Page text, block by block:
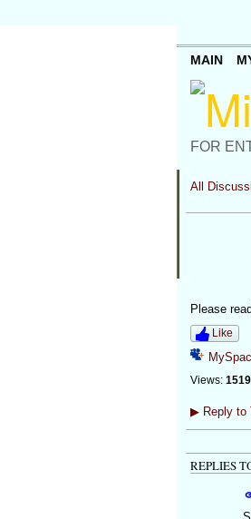
FOR
MAIN
All
Please
Like
Views: 1519
▶Reply to
REPLIES